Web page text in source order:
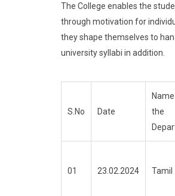
The College enables the
through motivation for
they shape themselves to
university syllabi in addition.
S.No Date
the
01 23.02.2024 Tamil